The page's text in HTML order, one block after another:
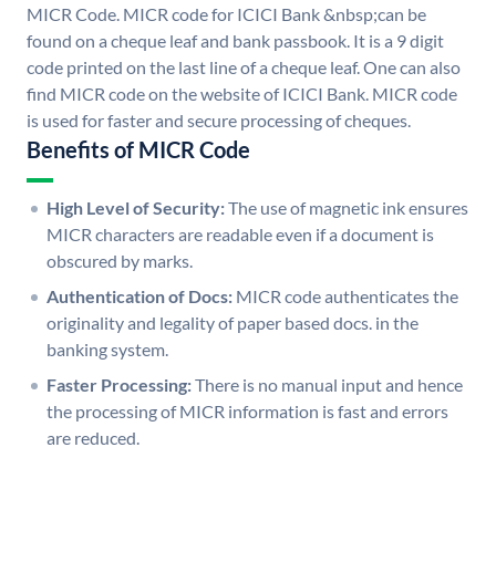
MICR Code. MICR code for ICICI Bank &nbsp;can be
found on a cheque leaf and bank passbook. It is a 9 digit
code printed on the last line of a cheque leaf. One can also
find MICR code on the website of ICICI Bank. MICR code
is used for faster and secure processing of cheques.
Benefits of MICR Code
High Level of Security:The use of magnetic ink ensures
MICR characters are readable even if a document is
obscured by marks.
Authentication of Docs: MICR code authenticates the
originality and legality of paper based docs. in the
banking system.
Faster Processing:There is no manual input and hence
the processing of MICR information is fast and errors
are reduced.